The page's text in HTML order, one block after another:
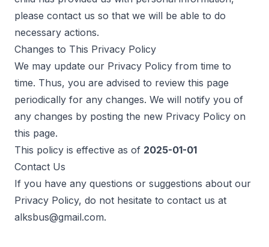
please contact us so that we will be able to do
necessary actions.
Changes to This Privacy Policy
We may update our Privacy Policy from time to
time. Thus, you are advised to review this page
periodically for any changes. We will notify you of
any changes by posting the new Privacy Policy on
this page.
This policy is effective as of 2025-01-01
Contact Us
If you have any questions or suggestions about our
Privacy Policy, do not hesitate to contact us at
alksbus@gmail.com.